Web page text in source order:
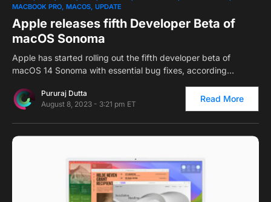
MACBOOK PRO MACOS UPDATE
Apple releases fifth Developer Beta of
macOS Sonoma
Apple has started rolling out the fifth developer beta of
macOS 14 Sonoma with essential bug fixes, according…
Pururaj Dutta
August 8, 2023 - 3:21 pm ET
Read More